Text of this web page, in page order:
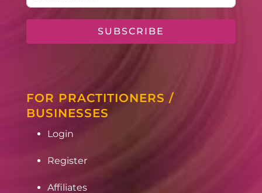
SUBSCRIBE
FOR PRACTITIONERS /
BUSINESSES
Login
Register
Affiliates